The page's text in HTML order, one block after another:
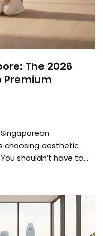
The 2026
Premium
choosing aesthetic
shouldn’t have to…